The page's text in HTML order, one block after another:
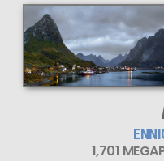
1,701